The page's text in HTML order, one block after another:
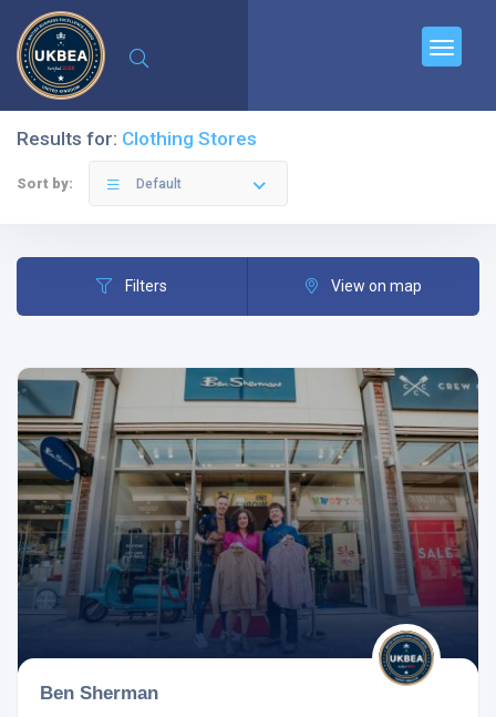
Results for: Clothing Stores
Sort by: Default
Filters View on map
Ben Sherman